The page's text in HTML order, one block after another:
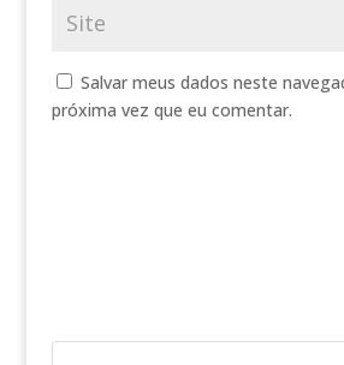
Salvar meus dados neste
próxima vez que eu comentar.